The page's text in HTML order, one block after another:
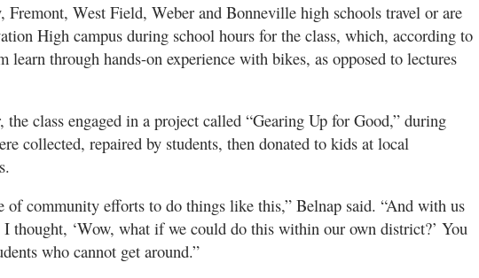
Fremont, West Field, Weber and Bonneville high schools travel or are
High campus during school hours for the class, which, according to
learn through hands-on experience with bikes, as opposed to lectures
the class engaged in a project called “Gearing Up for Good,” during
collected, repaired by students, then donated to kids at local
of community efforts to do things like this,” Belnap said. “And with us
I thought, ‘Wow, what if we could do this within our own district?’ You
who cannot get around.”